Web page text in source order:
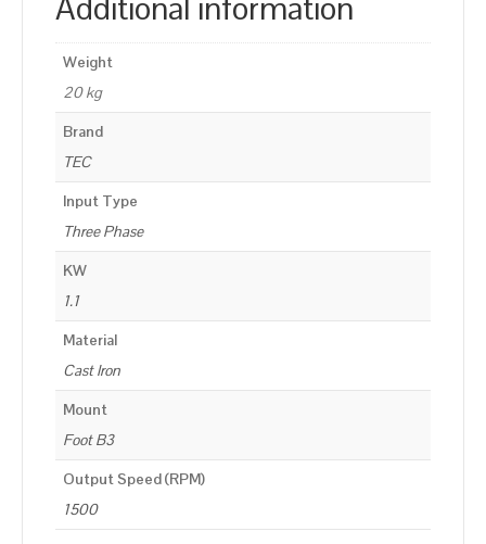
Weight
20 kg
Brand
TEC
Input Type
Three Phase
KW
1.1
Material
Cast Iron
Mount
Foot B3
Output Speed (RPM)
1500